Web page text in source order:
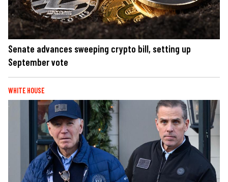
Senate advances sweeping crypto bill, setting up
September vote
WHITE HOUSE